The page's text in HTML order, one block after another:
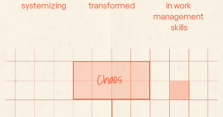
systemizing
transformed
in work
management
skills